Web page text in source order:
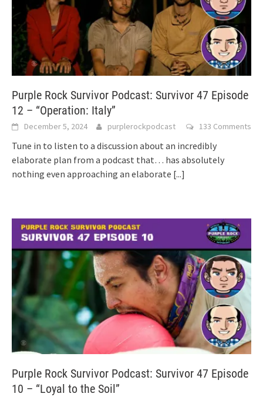
Purple Rock Survivor Podcast: Survivor 47 Episode
12 – “Operation: Italy”
December 5, 2024 purplerockpodcast 133 Comments
Tune in to listen to a discussion about an incredibly
elaborate plan from a podcast that… has absolutely
nothing even approaching an elaborate [...]
Purple Rock Survivor Podcast: Survivor 47 Episode
10 – “Loyal to the Soil”